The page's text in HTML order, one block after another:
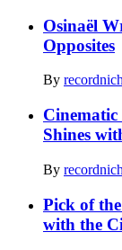
Osinaël
Opposites
By
Shines
By
Pick of
with the